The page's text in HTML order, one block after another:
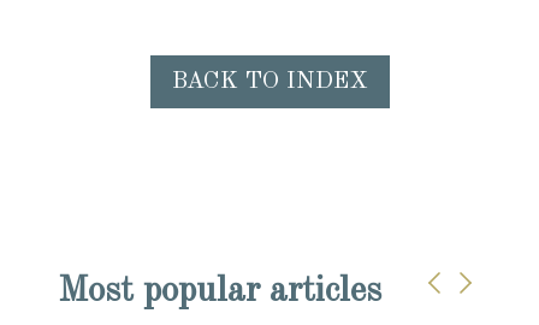
BACK TO INDEX
Most popular articles